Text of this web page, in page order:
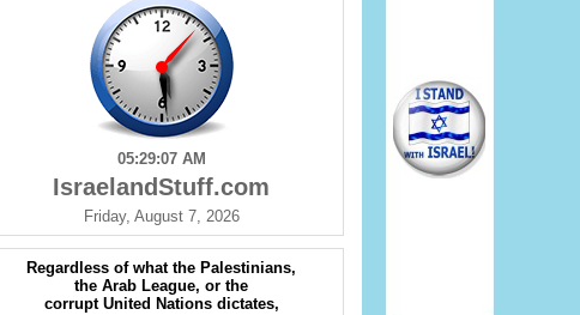
05:29:08 AM
IsraelandStuff.com
Friday, August 7, 2026
Regardless of what the Palestinians,
the Arab League, or the
corrupt United Nations dictates,